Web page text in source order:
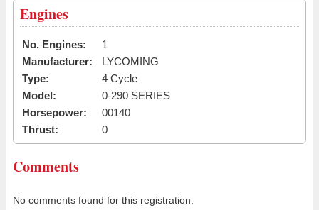
Engines
No. Engines:
1
Manufacturer:
LYCOMING
Type:
4 Cycle
Model:
0-290 SERIES
Horsepower:
00140
Thrust:
0
Comments
No comments found for this registration.